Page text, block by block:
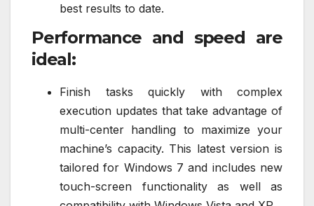
best results to date.
Performance and speed are
ideal:
Finish tasks quickly with complex
execution updates that take advantage of
multi-center handling to maximize your
machine’s capacity. This latest version is
tailored for Windows 7 and includes new
touch-screen functionality as well as